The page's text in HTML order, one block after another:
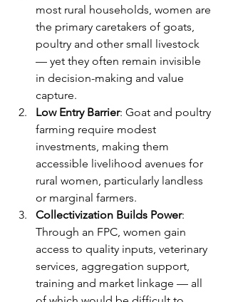
most rural households, women are
the primary caretakers of goats,
poultry and other small livestock
— yet they often remain invisible
in decision-making and value
capture.
Low Entry Barrier: Goat and poultry
farming require modest
investments, making them
accessible livelihood avenues for
rural women, particularly landless
or marginal farmers.
Collectivization Builds Power:
Through an FPC, women gain
access to quality inputs, veterinary
services, aggregation support,
training and market linkage — all